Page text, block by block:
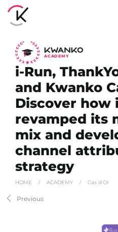
ACADEMY
i-Run,
and Kwanko
Discover how
revamped its
mix and
channel
strategy
HOME / ACADEMY / Cas d'Or
Previous